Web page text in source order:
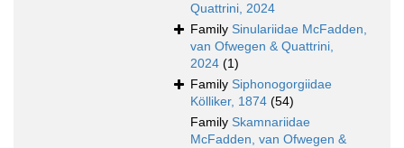
Quattrini, 2024
Family Sinulariidae McFadden,
van Ofwegen & Quattrini,
2024 (1)
Family Siphonogorgiidae
Kölliker, 1874 (54)
Family Skamnariidae
McFadden, van Ofwegen &